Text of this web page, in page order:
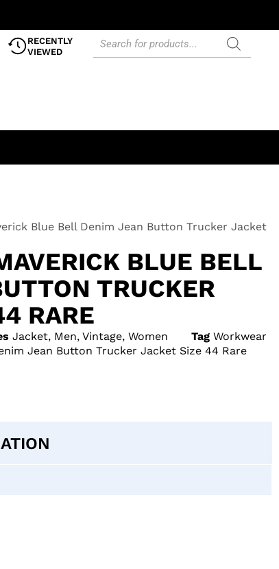
RECENTLY
VIEWED
Blue Bell Denim Jean Button Trucker Jacket
BLUE BELL
TRUCKER
RARE
Jacket, Men, Vintage, Women Tag Workwear
Jean Button Trucker Jacket Size 44 Rare